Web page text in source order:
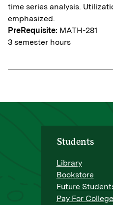
time series analysis.
emphasized.
PreRequisite: MATH-281
3 semester hours
Students
Library
Bookstore
Future
Pay For College